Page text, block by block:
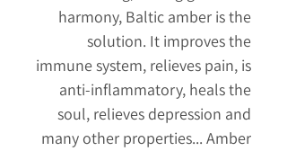
harmony, Baltic amber is the
solution. It improves the
immune system, relieves pain, is
anti-inflammatory, heals the
soul, relieves depression and
many other properties... Amber